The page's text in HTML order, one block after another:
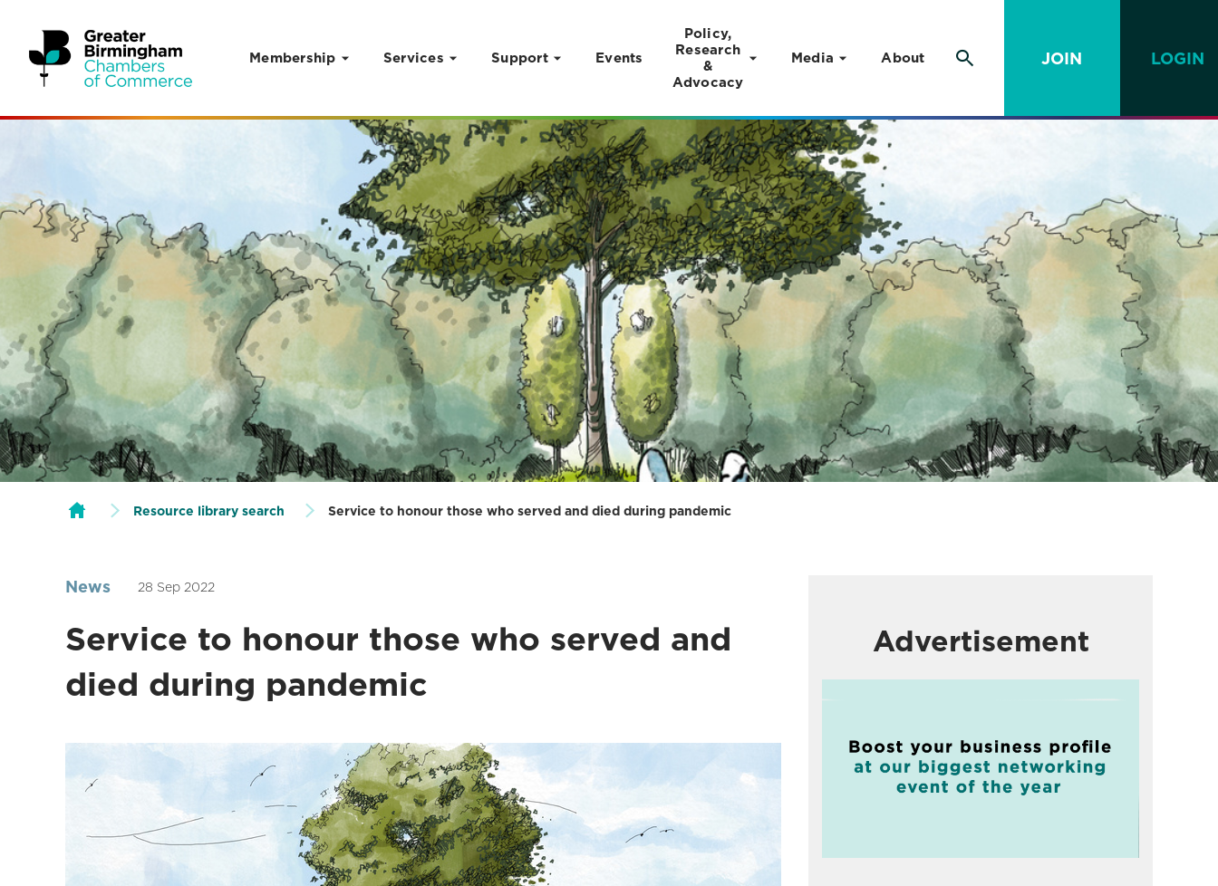
Membership Services Support Events
Policy,
Research
&
Advocacy
Media About JOIN LOGIN
Resource library search Service to honour those who served and died during pandemic
News 28 Sep 2022
Service to honour those who served and
died during pandemic
Advertisement